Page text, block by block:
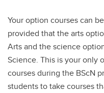
Your option courses can be
provided that the arts
Arts and the science
Science. This is your only
courses during the BScN
students to take courses